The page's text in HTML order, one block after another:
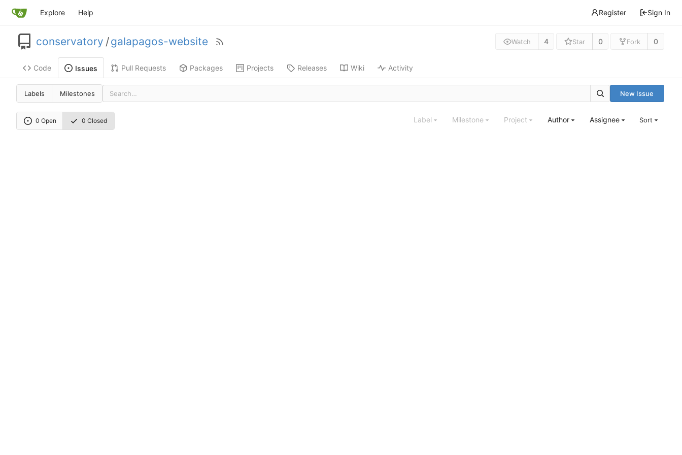
Explore Help Register Sign In
conservatory /galapagos-website Watch 4 Star 0 Fork 0
Code Issues Pull Requests Packages Projects Releases Wiki Activity
Labels Milestones New Issue
0 Open 0 Closed Label Milestone Project Author Assignee Sort